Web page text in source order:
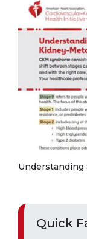
Understanding
Quick